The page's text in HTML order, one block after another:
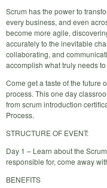
Scrum has the power to
every business, and even
become more agile,
accurately to the inevitable
collaborating, and
accomplish what truly needs
Come get a taste of the future
process. This one day
from scrum introduction
Process.
STRUCTURE OF EVENT:
Day 1 – Learn about the
responsible for, come away
BENEFITS